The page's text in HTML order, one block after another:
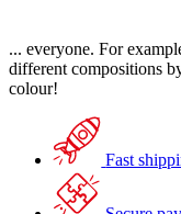
... everyone. For
different compositions
colour!
Fast